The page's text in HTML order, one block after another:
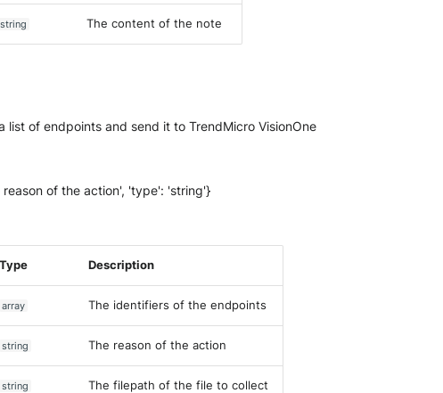
string The content of the note
list of endpoints and send it to TrendMicro VisionOne
of the action', 'type': 'string'}
Type Description
array The identifiers of the endpoints
string The reason of the action
string The filepath of the file to collect